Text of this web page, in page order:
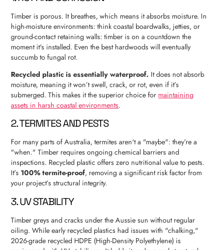
Timber is porous. It breathes, which means it absorbs moisture. In
high-moisture environments: think coastal boardwalks, jetties, or
ground-contact retaining walls: timber is on a countdown the
moment it's installed. Even the best hardwoods will eventually
succumb to fungal rot.
Recycled plastic is essentially waterproof. It does not absorb
moisture, meaning it won’t swell, crack, or rot, even if it’s
submerged. This makes it the superior choice for maintaining
assets in harsh coastal environments.
2. TERMITES AND PESTS
For many parts of Australia, termites aren't a "maybe": they’re a
"when." Timber requires ongoing chemical barriers and
inspections. Recycled plastic offers zero nutritional value to pests.
It’s 100% termite-proof, removing a significant risk factor from
your project’s structural integrity.
3. UV STABILITY
Timber greys and cracks under the Aussie sun without regular
oiling. While early recycled plastics had issues with "chalking,"
2026-grade recycled HDPE (High-Density Polyethylene) is